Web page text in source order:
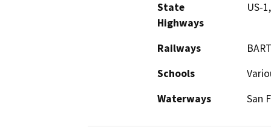
State
Highways
US-
Railways
BART
Schools
Waterways
San